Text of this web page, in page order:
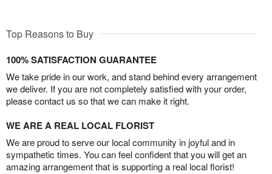
Top Reasons to Buy
100% SATISFACTION GUARANTEE
We take pride in our work, and stand behind every arrangement
we deliver. If you are not completely satisfied with your order,
please contact us so that we can make it right.
WE ARE A REAL LOCAL FLORIST
We are proud to serve our local community in joyful and in
sympathetic times. You can feel confident that you will get an
amazing arrangement that is supporting a real local florist!